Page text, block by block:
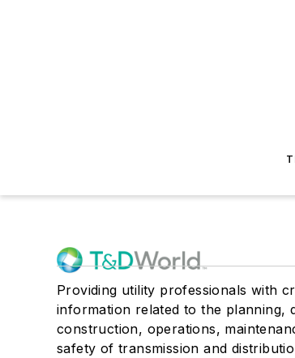
Providing utility professionals with
information related to the planning,
construction, operations,
safety of transmission and